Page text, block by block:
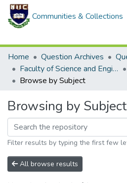
Communities & Collections
Home
Question Archives
Faculty of Science and Engineering
Browse by Subject
Browsing by
Filter results by typing the first few
All browse results